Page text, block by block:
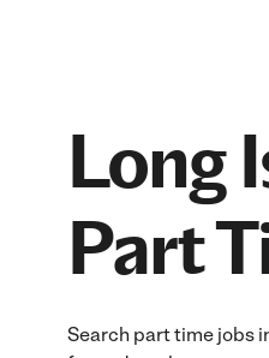
Long
Part
Search part time jobs